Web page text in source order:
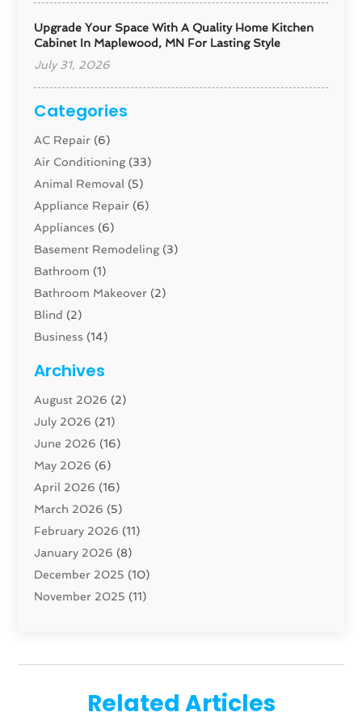
Upgrade Your Space With A Quality Home Kitchen
Cabinet In Maplewood, MN For Lasting Style
July 31, 2026
Categories
AC Repair (6)
Air Conditioning(33)
Animal Removal (5)
Appliance Repair (6)
Appliances (6)
Basement Remodeling(3)
Bathroom (1)
Bathroom Makeover (2)
Blind (2)
Business (14)
Carpenter(1)
Carpet And Floor Cleaners
Carpet Cleaning Service
Cleaning(46)
Cleaning Service
Closet Services(1)
Concrete Contractor
Construction And Maintenance
Construction Company
Contractor (42)
Custom Home Builder
Education(1)
Electricians(5)
Archives
August 2026 (2)
July 2026 (21)
June 2026 (16)
May 2026 (6)
April 2026 (16)
March 2026 (5)
February 2026 (11)
January 2026 (8)
December 2025 (10)
November 2025 (11)
August 2025(1)
(5)
Related Articles